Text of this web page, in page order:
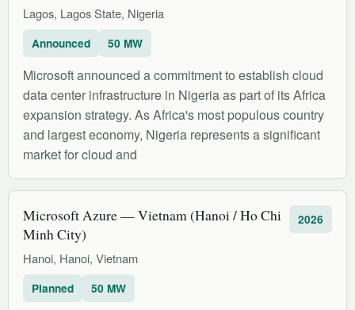
Lagos, Lagos State, Nigeria
Announced 50 MW
Microsoft announced a commitment to establish cloud
data center infrastructure in Nigeria as part of its Africa
expansion strategy. As Africa's most populous country
and largest economy, Nigeria represents a significant
market for cloud and
Microsoft Azure — Vietnam (Hanoi / Ho Chi
Minh City)
Hanoi, Hanoi, Vietnam
2026
Planned 50 MW